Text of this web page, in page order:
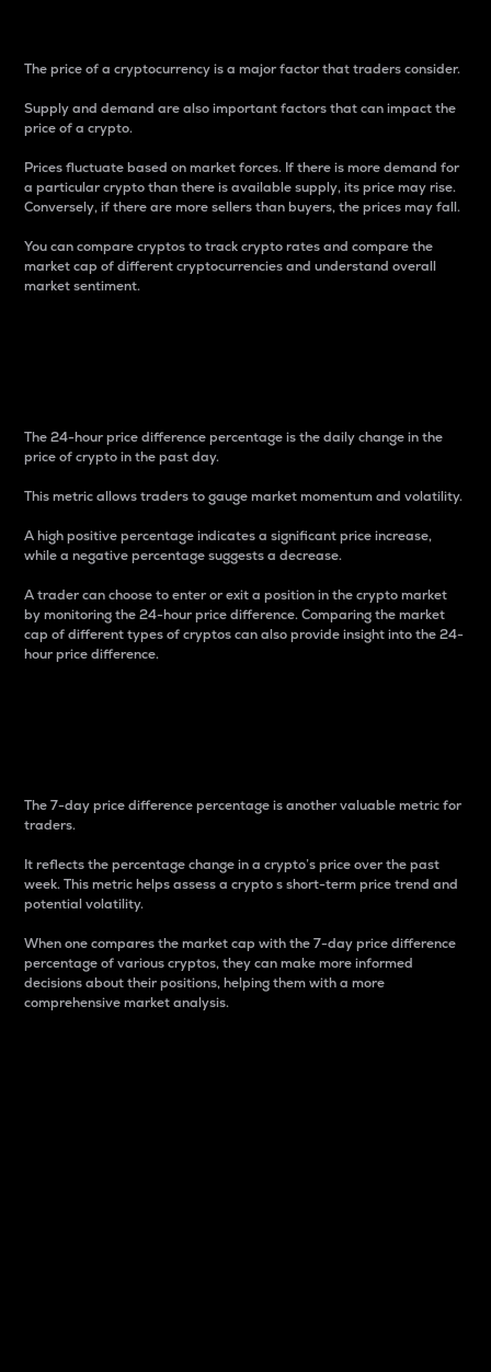
The price of a cryptocurrency is a major factor that traders consider.
Supply and demand are also important factors that can impact the
price of a crypto.
Prices fluctuate based on market forces. If there is more demand for
a particular crypto than there is available supply, its price may rise.
Conversely, if there are more sellers than buyers, the prices may fall.
You can compare cryptos to track crypto rates and compare the
market cap of different cryptocurrencies and understand overall
market sentiment.
The 24-hour price difference percentage is the daily change in the
price of crypto in the past day.
This metric allows traders to gauge market momentum and volatility.
A high positive percentage indicates a significant price increase,
while a negative percentage suggests a decrease.
A trader can choose to enter or exit a position in the crypto market
by monitoring the 24-hour price difference. Comparing the market
cap of different types of cryptos can also provide insight into the 24-
hour price difference.
The 7-day price difference percentage is another valuable metric for
traders.
It reflects the percentage change in a crypto’s price over the past
week. This metric helps assess a crypto s short-term price trend and
potential volatility.
When one compares the market cap with the 7-day price difference
percentage of various cryptos, they can make more informed
decisions about their positions, helping them with a more
comprehensive market analysis.